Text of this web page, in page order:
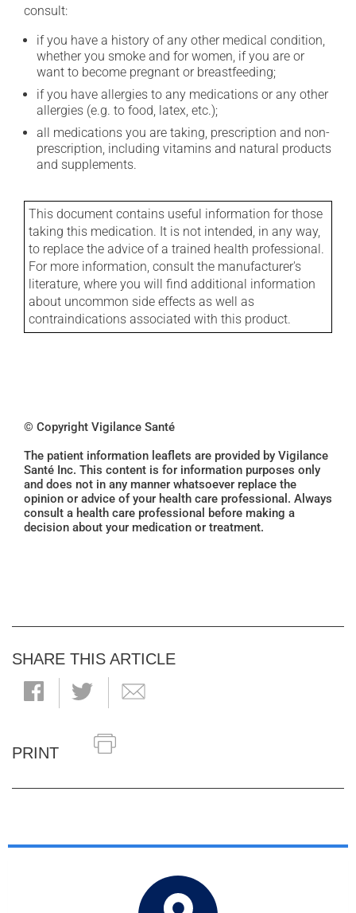
consult:
if you have a history of any other medical condition,
whether you smoke and for women, if you are or
want to become pregnant or breastfeeding;
if you have allergies to any medications or any other
allergies (e.g. to food, latex, etc.);
all medications you are taking, prescription and non-
prescription, including vitamins and natural products
and supplements.
This document contains useful information for those
taking this medication. It is not intended, in any way,
to replace the advice of a trained health professional.
For more information, consult the manufacturer's
literature, where you will find additional information
about uncommon side effects as well as
contraindications associated with this product.
© Copyright Vigilance Santé
The patient information leaflets are provided by Vigilance
Santé Inc. This content is for information purposes only
and does not in any manner whatsoever replace the
opinion or advice of your health care professional. Always
consult a health care professional before making a
decision about your medication or treatment.
SHARE THIS ARTICLE
PRINT